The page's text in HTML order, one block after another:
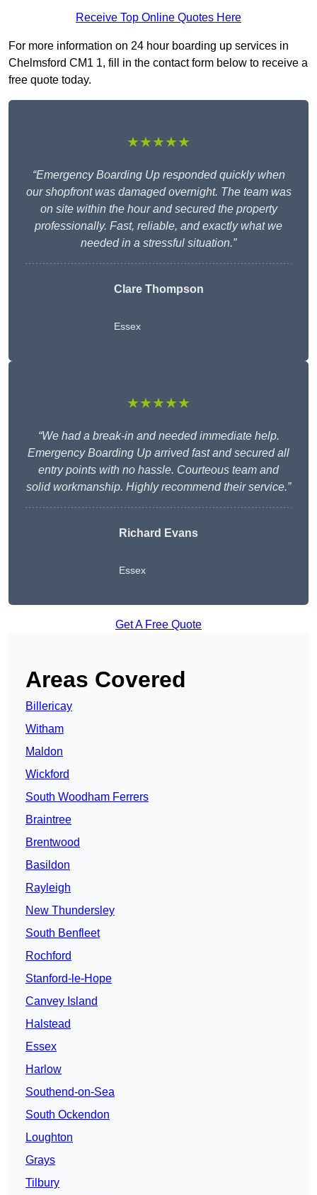
Receive Top Online Quotes Here
For more information on 24 hour boarding up services in
Chelmsford CM1 1, fill in the contact form below to receive a
free quote today.
★★★★★
“Emergency Boarding Up responded quickly when
our shopfront was damaged overnight. The team was
on site within the hour and secured the property
professionally. Fast, reliable, and exactly what we
needed in a stressful situation.”
Clare Thompson
Essex
★★★★★
“We had a break-in and needed immediate help.
Emergency Boarding Up arrived fast and secured all
entry points with no hassle. Courteous team and
solid workmanship. Highly recommend their service.”
Richard Evans
Essex
Get A Free Quote
Areas Covered
Billericay
Witham
Maldon
Wickford
South Woodham Ferrers
Braintree
Brentwood
Basildon
Rayleigh
New Thundersley
South Benfleet
Rochford
Stanford-le-Hope
Canvey Island
Halstead
Essex
Harlow
Southend-on-Sea
South Ockendon
Loughton
Grays
Tilbury